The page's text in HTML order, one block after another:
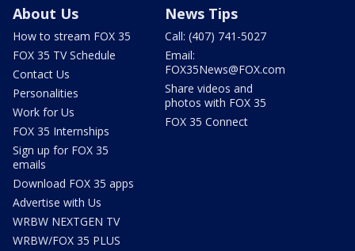
About Us
How to stream FOX 35
FOX 35 TV Schedule
Contact Us
Personalities
Work for Us
FOX 35 Internships
Sign up for FOX 35
emails
Download FOX 35 apps
Advertise with Us
WRBW NEXTGEN TV
WRBW/FOX 35 PLUS
News Tips
Call: (407) 741-5027
Email:
FOX35News@FOX.com
Share videos and
photos with FOX 35
FOX 35 Connect